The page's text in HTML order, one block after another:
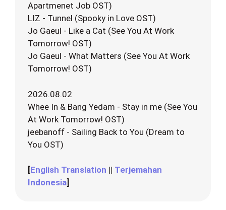
Apartmenet Job OST)
LIZ - Tunnel (Spooky in Love OST)
Jo Gaeul - Like a Cat (See You At Work
Tomorrow! OST)
Jo Gaeul - What Matters (See You At Work
Tomorrow! OST)
2026.08.02
Whee In & Bang Yedam - Stay in me (See You
At Work Tomorrow! OST)
jeebanoff - Sailing Back to You (Dream to
You OST)
[English Translation || Terjemahan
Indonesia]